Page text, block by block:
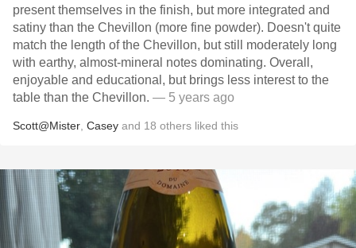
present themselves in the finish, but more integrated and
satiny than the Chevillon (more fine powder). Doesn't quite
match the length of the Chevillon, but still moderately long
with earthy, almost-mineral notes dominating. Overall,
enjoyable and educational, but brings less interest to the
table than the Chevillon. — 5 years ago
Scott@Mister Casey and 18 others liked this